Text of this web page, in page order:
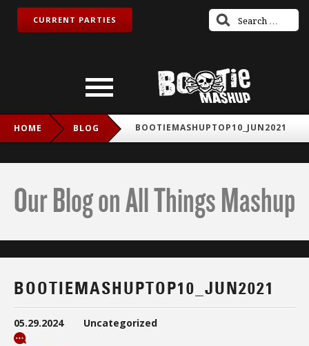
CURRENT PARTIES
HOME BLOG BOOTIEMASHUPTOP10_JUN2021
Our Blog on All Things Mashup
BOOTIEMASHUPTOP10_JUN2021
05.29.2024 Uncategorized